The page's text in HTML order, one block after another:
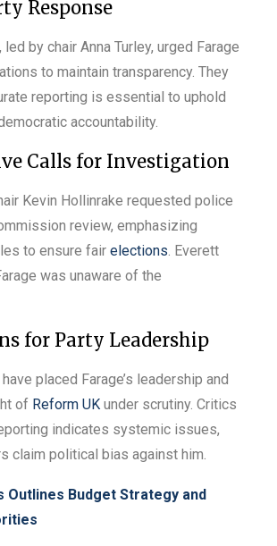
Response
by chair Anna Turley, urged Farage
to maintain transparency. They
reporting is essential to uphold
accountability.
Calls for Investigation
Kevin Hollinrake requested police
review, emphasizing
to ensure fair elections . Everett
was unaware of the
for Party Leadership
placed Farage’s leadership and
of Reform UK under scrutiny. Critics
indicates systemic issues,
claim political bias against him.
Outlines Budget Strategy and